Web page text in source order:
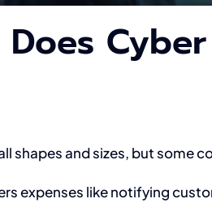
shapes and sizes, but some
expenses like notifying